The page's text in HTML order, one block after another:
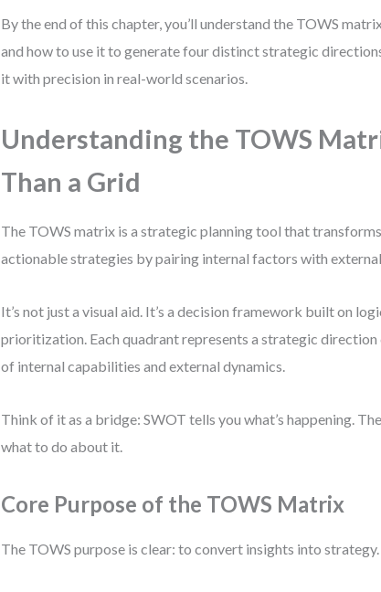
By the end of this chapter, you’ll understand the TOWS
and how to use it to generate four distinct strategic
it with precision in real-world scenarios.
Understanding the TOWS
Than a Grid
The TOWS matrix is a strategic planning tool that
actionable strategies by pairing internal factors with
It’s not just a visual aid. It’s a decision framework built on
prioritization. Each quadrant represents a strategic
of internal capabilities and external dynamics.
Think of it as a bridge: SWOT tells you what’s happening.
what to do about it.
Core Purpose of the TOWS Matrix
The TOWS purpose is clear: to convert insights into strategy.